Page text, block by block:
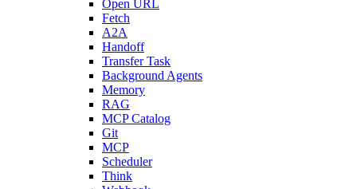
Open URL
Fetch
A2A
Handoff
Transfer Task
Background Agents
Memory
RAG
MCP Catalog
Git
MCP
Scheduler
Think